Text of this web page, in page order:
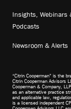
Insights, Webinars
Podcasts
Newsroom & Alerts
“Citrin Cooperman” is the
Citrin Cooperman Advisors
Cooperman & Company,
as an alternative practice
and applicable law,
is a licensed independent